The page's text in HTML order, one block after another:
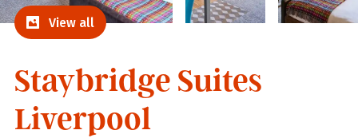
View all
Staybridge Suites
Liverpool